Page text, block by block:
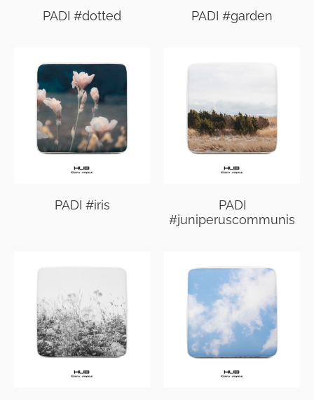
PADI #dotted PADI #garden
PADI #iris
PADI
#juniperuscommunis